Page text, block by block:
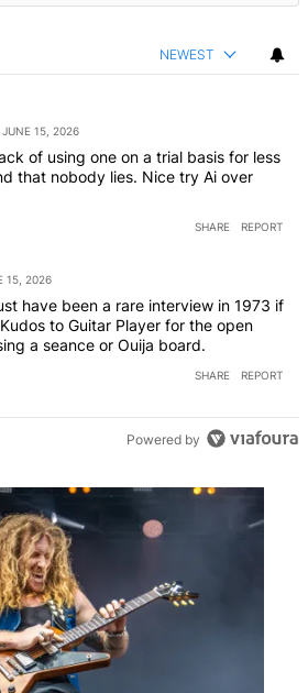
NEWEST
JUNE 15, 2026
of using one on a trial basis for less
that nobody lies. Nice try Ai over
SHARE REPORT
15, 2026
have been a rare interview in 1973 if
to Guitar Player for the open
a seance or Ouija board.
SHARE REPORT
Powered by